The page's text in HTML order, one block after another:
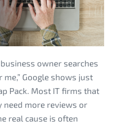
owner searches
me,” Google shows just
Pack. Most IT firms that
need more reviews or
real cause is often